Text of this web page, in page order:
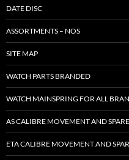
DATE DISC
ASSORTMENTS – NOS
SITE MAP
WATCH PARTS BRANDED
WATCH MAINSPRING FOR ALL
AS CALIBRE MOVEMENT AND
ETA CALIBRE MOVEMENT AND